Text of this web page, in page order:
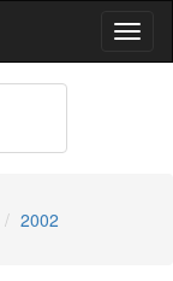
2002